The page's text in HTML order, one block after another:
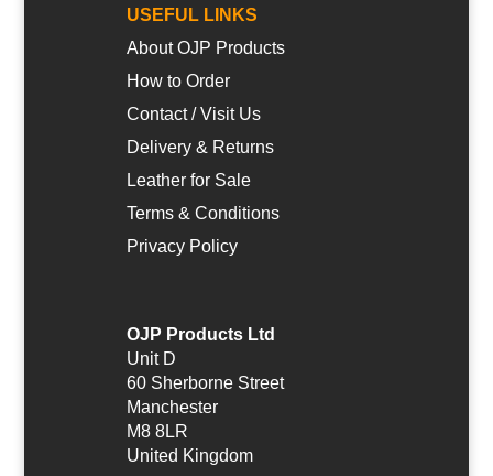
USEFUL LINKS
About OJP Products
How to Order
Contact / Visit Us
Delivery & Returns
Leather for Sale
Terms & Conditions
Privacy Policy
OJP Products Ltd
Unit D
60 Sherborne Street
Manchester
M8 8LR
United Kingdom